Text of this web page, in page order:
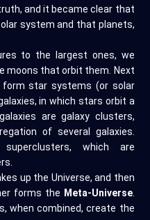
and it became clear that
system and that planets,
to the largest ones, we
moons that orbit them. Next
star systems (or solar
in which stars orbit a
are galaxy clusters,
of several galaxies.
which are
up the Universe, and then
forms the Meta-Universe.
when combined, create the